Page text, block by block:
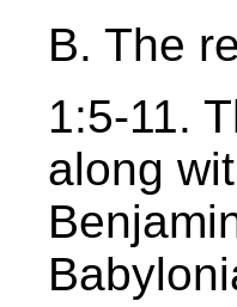
B. The
1:5-11.
along